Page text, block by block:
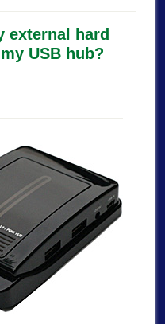
external hard
USB hub?